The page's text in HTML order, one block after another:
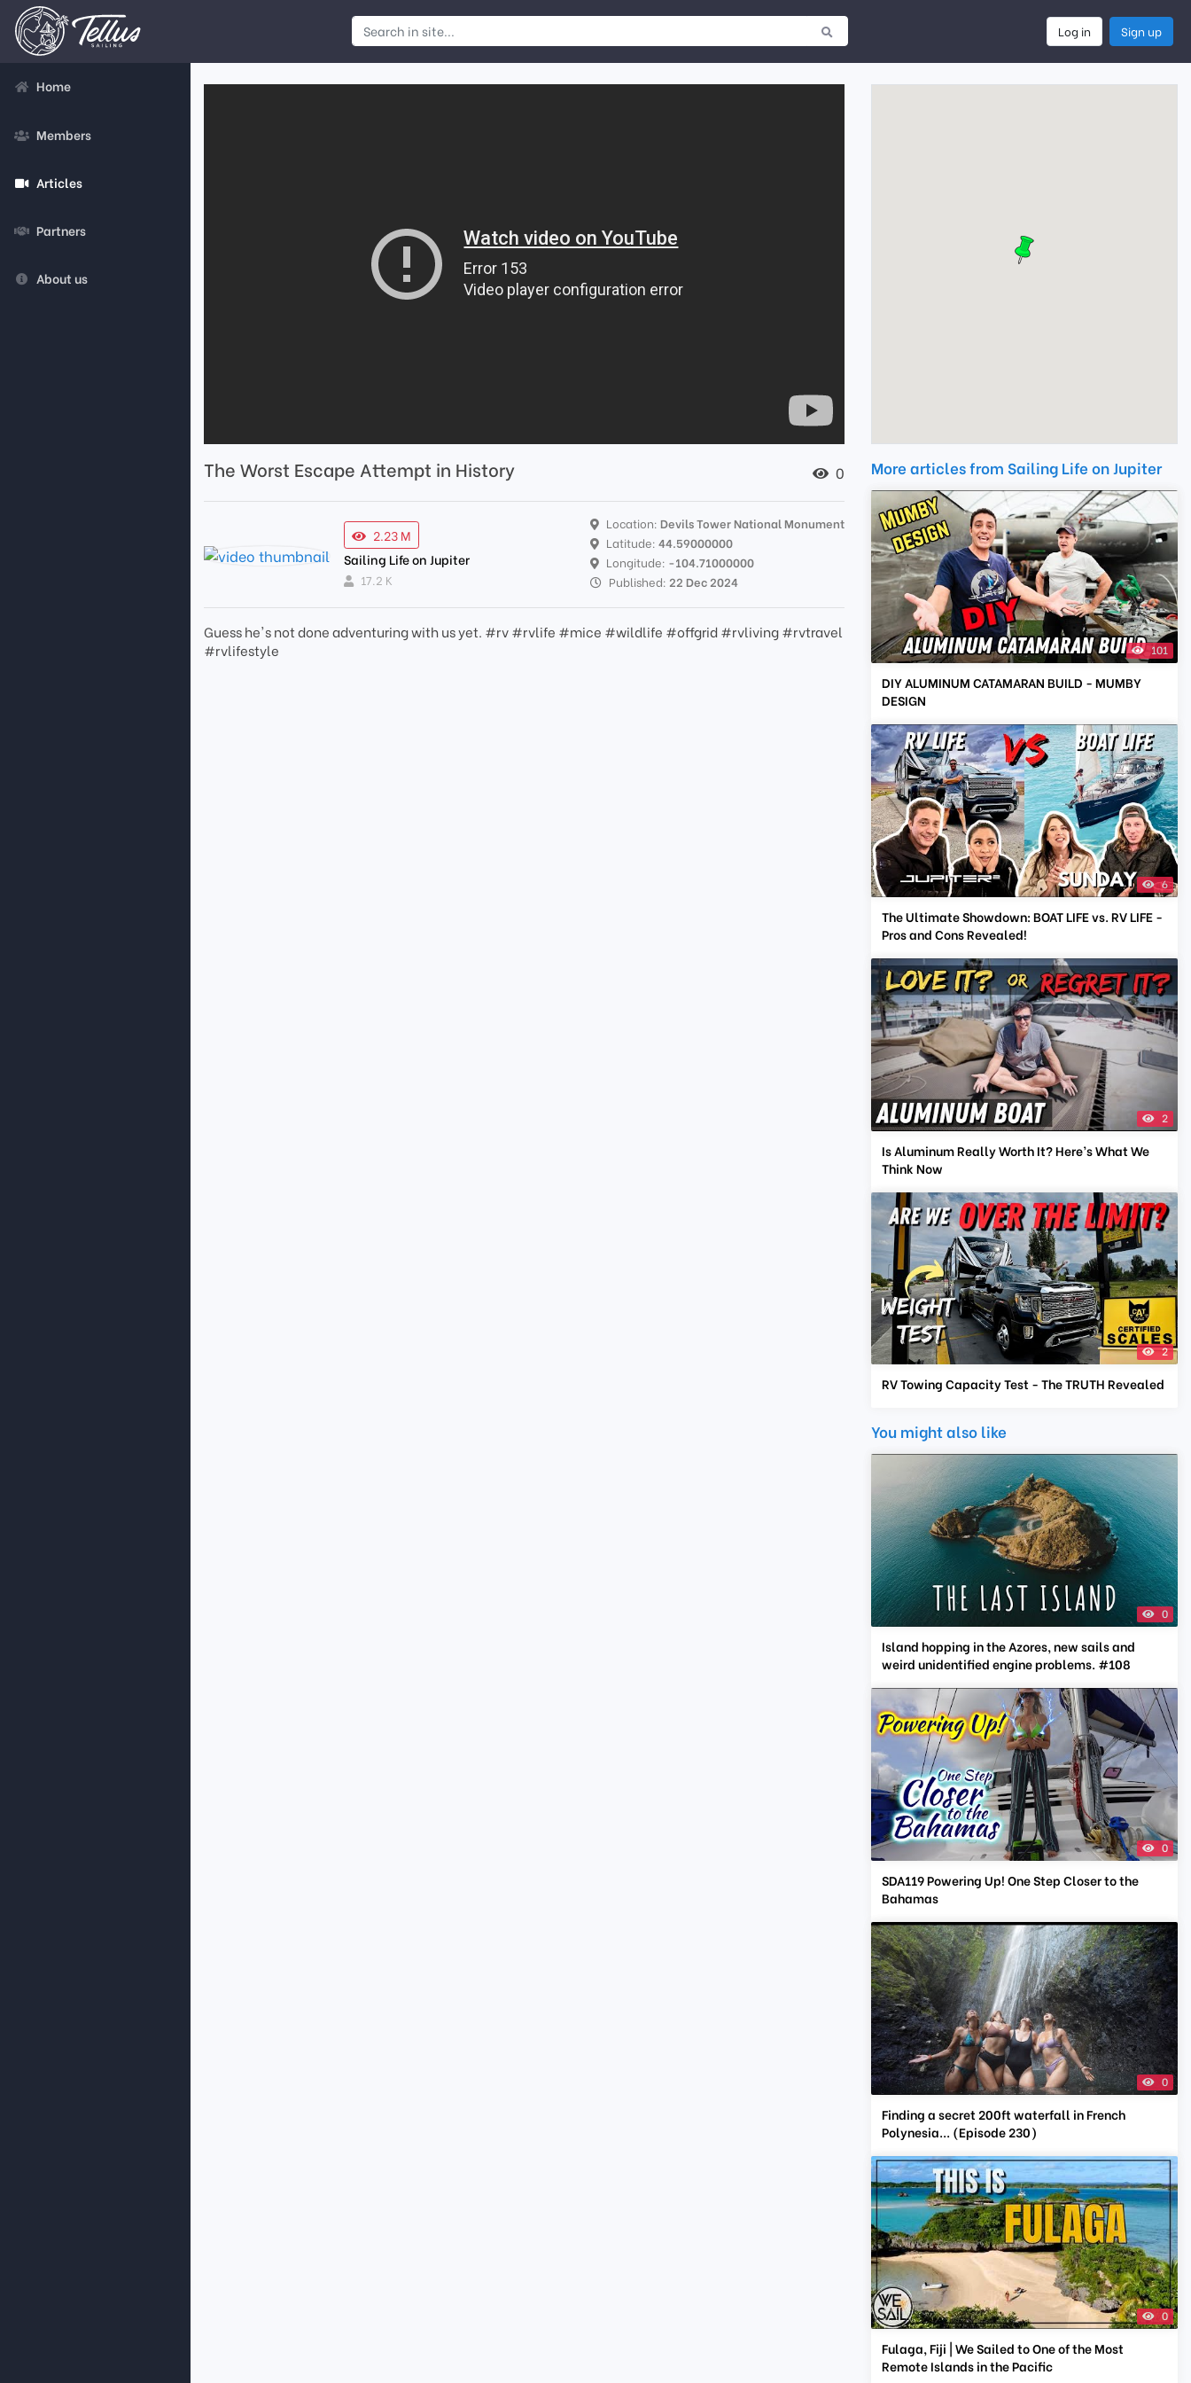
Log in Sign up
Home
Members
Articles
Partners
About us
The Worst Escape Attempt in History 0
2.23 M
Sailing Life on Jupiter
17.2 K
Location: Devils Tower National Monument
Latitude: 44.59000000
Longitude: -104.71000000
Published: 22 Dec 2024
Guess he's not done adventuring with us yet. #rv #rvlife #mice #wildlife #offgrid #rvliving #rvtravel
#rvlifestyle
More articles from Sailing Life on Jupiter
101
DIY ALUMINUM CATAMARAN BUILD - MUMBY
DESIGN
6
The Ultimate Showdown: BOAT LIFE vs. RV LIFE -
Pros and Cons Revealed!
2
Is Aluminum Really Worth It? Here’s What We
Think Now
2
RV Towing Capacity Test - The TRUTH Revealed
You might also like
0
Island hopping in the Azores, new sails and
weird unidentified engine problems. #108
0
SDA119 Powering Up! One Step Closer to the
Bahamas
0
Finding a secret 200ft waterfall in French
Polynesia... (Episode 230)
0
Fulaga, Fiji | We Sailed to One of the Most
Remote Islands in the Pacific